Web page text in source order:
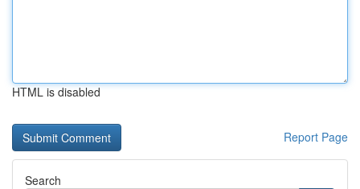
HTML is disabled
Report Page
Search